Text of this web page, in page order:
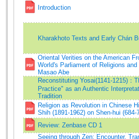
Introduction
Kharakhoto Texts and Early Chán
Oriental Verities on the American
World's Parliament of Religions
Masao Abe
Reconstituting Yosai(1141-1215)：
Practice" as an Authentic
Tradition
Religion as Revolution in Chinese
Shih (1891-1962) on Shen-hui (684-
Review: Zenbase CD 1
Seeing through Zen: Encounter,